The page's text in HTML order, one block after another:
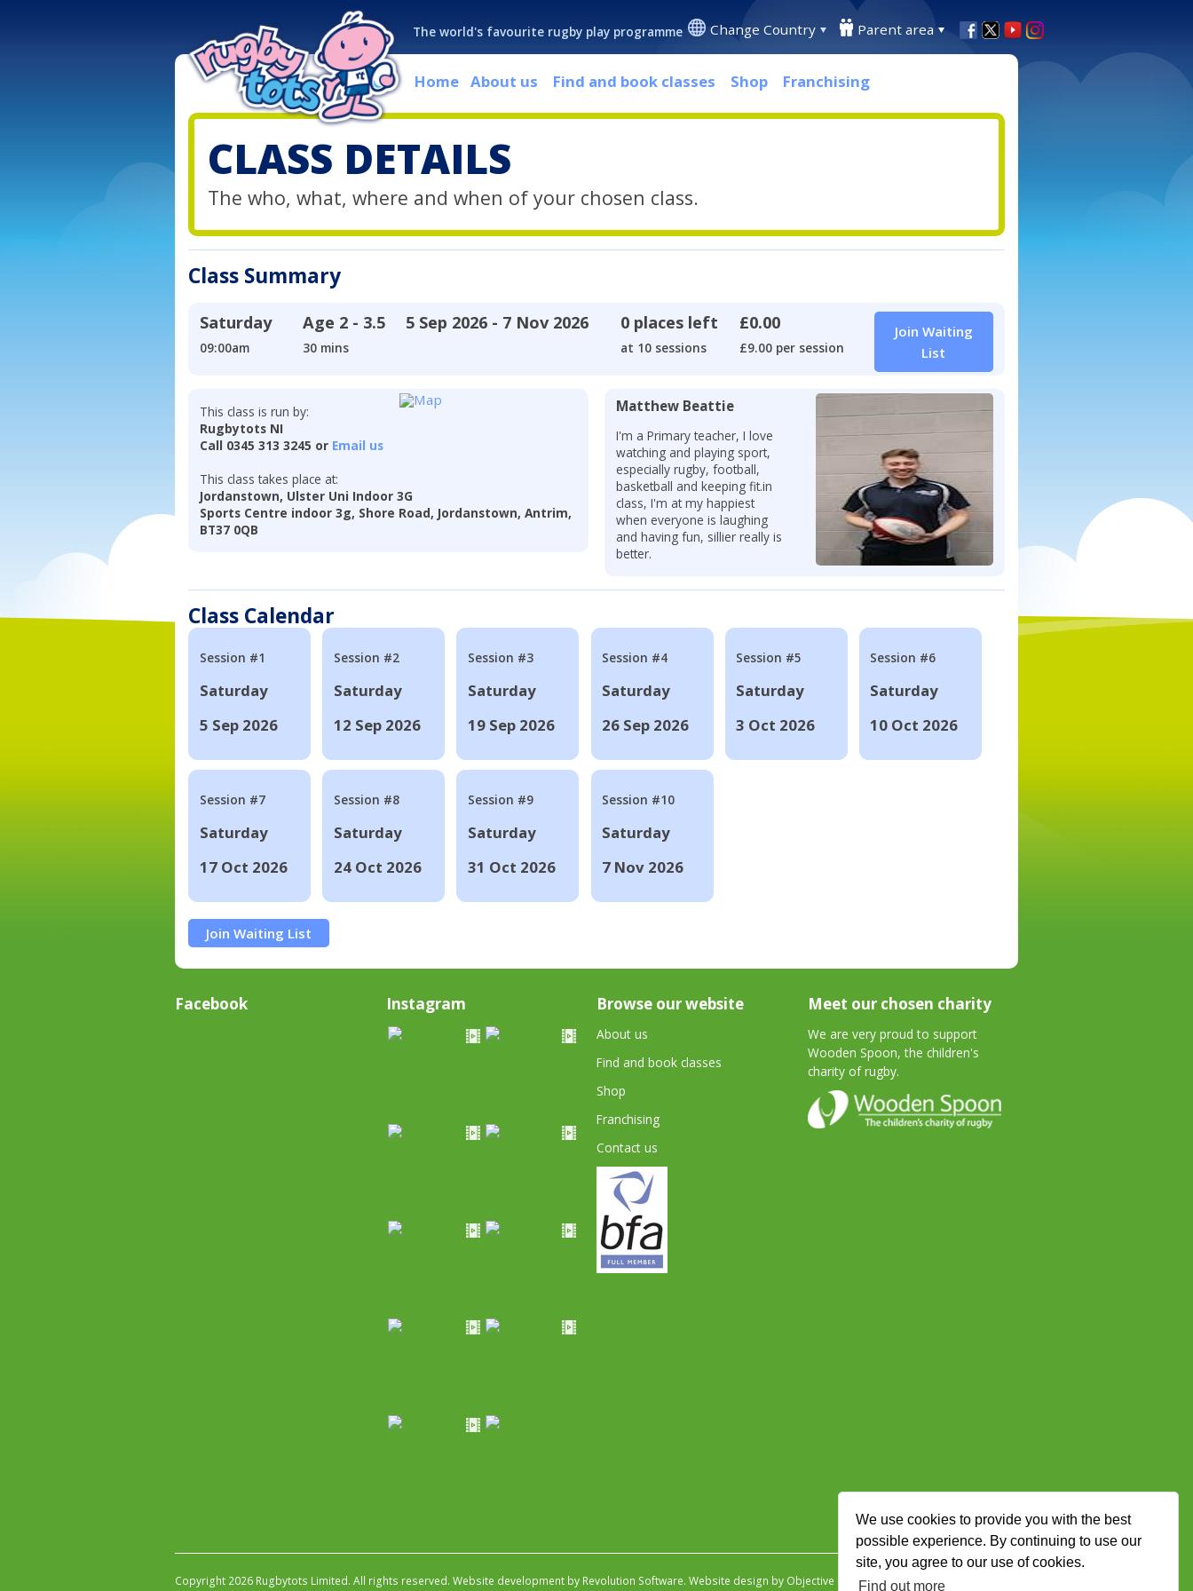
We use cookies to provide you with the best
possible experience. By continuing to use our
site, you agree to our use of cookies.
Find out more
The world's favourite rugby play programme Change Country Parent area
Home About us Find and book classes Shop Franchising
CLASS DETAILS
The who, what, where and when of your chosen class.
Class Summary
Saturday
09:00am
Age 2 - 3.5
30 mins
5 Sep 2026 - 7 Nov 2026 0 places left
at 10 sessions
£0.00
£9.00 per session
Join Waiting
List
This class is run by:
Rugbytots NI
Call 0345 313 3245 or Email us
This class takes place at:
Jordanstown, Ulster Uni Indoor 3G
Sports Centre indoor 3g, Shore Road, Jordanstown, Antrim,
BT37 0QB
Matthew Beattie
I'm a Primary teacher, I love
watching and playing sport,
especially rugby, football,
basketball and keeping fit.in
class, I'm at my happiest
when everyone is laughing
and having fun, sillier really is
better.
Class Calendar
Session #1
Saturday
5 Sep 2026
Session #2
Saturday
12 Sep 2026
Session #3
Saturday
19 Sep 2026
Session #4
Saturday
26 Sep 2026
Session #5
Saturday
3 Oct 2026
Session #6
Saturday
10 Oct 2026
Session #7
Saturday
17 Oct 2026
Session #8
Saturday
24 Oct 2026
Session #9
Saturday
31 Oct 2026
Session #10
Saturday
7 Nov 2026
Join Waiting List
Facebook Instagram Browse our website
About us
Find and book classes
Shop
Franchising
Contact us
Meet our chosen charity
We are very proud to support
Wooden Spoon, the children's
charity of rugby.
Copyright 2026 Rugbytots Limited. All rights reserved. Website development by Revolution Software. Website design by Objective Ingenuity.